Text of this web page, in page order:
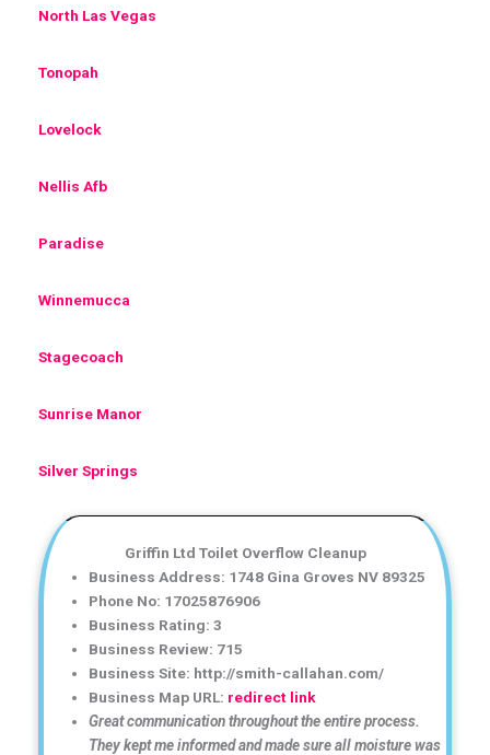
North Las Vegas
Tonopah
Lovelock
Nellis Afb
Paradise
Winnemucca
Stagecoach
Sunrise Manor
Silver Springs
Griffin Ltd Toilet Overflow Cleanup
Business Address: 1748 Gina Groves NV 89325
Phone No: 17025876906
Business Rating: 3
Business Review: 715
Business Site: http://smith-callahan.com/
Business Map URL: redirect link
Great communication throughout the entire process.
They kept me informed and made sure all moisture was